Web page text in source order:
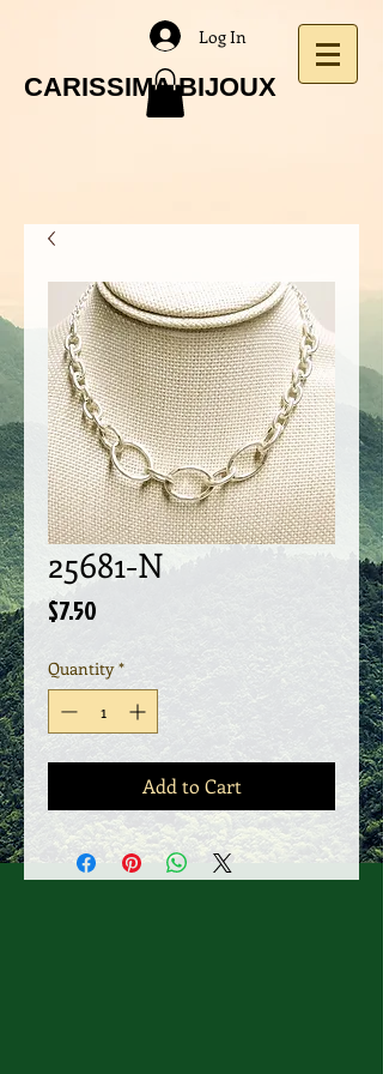
CARISSIMA BIJOUX
Log In
25681-N
$7.50
Quantity *
Add to Cart